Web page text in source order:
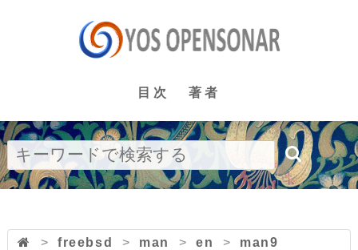
目次 著者
> freebsd > man > en > man9